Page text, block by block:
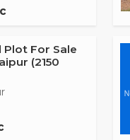
Plot For Sale
(2150